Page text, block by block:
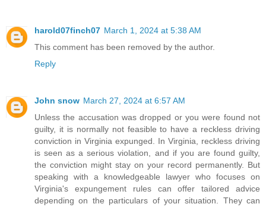
harold07finch07 March 1, 2024 at 5:38 AM
This comment has been removed by the author.
Reply
John snow March 27, 2024 at 6:57 AM
Unless the accusation was dropped or you were found not
guilty, it is normally not feasible to have a reckless driving
conviction in Virginia expunged. In Virginia, reckless driving
is seen as a serious violation, and if you are found guilty,
the conviction might stay on your record permanently. But
speaking with a knowledgeable lawyer who focuses on
Virginia's expungement rules can offer tailored advice
depending on the particulars of your situation. They can